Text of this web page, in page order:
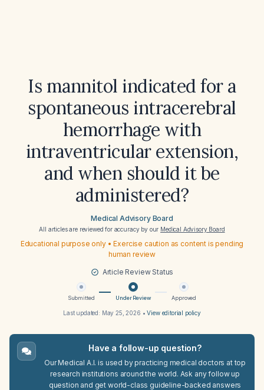
Is mannitol indicated for a
spontaneous intracerebral
hemorrhage with
intraventricular extension,
and when should it be
administered?
Medical Advisory Board
All articles are reviewed for accuracy by our Medical Advisory Board
Educational purpose only • Exercise caution as content is pending
human review
Article Review Status
Submitted Under Review Approved
Last updated: May 25, 2026 •View editorial policy
Have a follow-up question?
Our Medical A.I. is used by practicing medical doctors at top
research institutions around the world. Ask any follow up
question and get world-class guideline-backed answers